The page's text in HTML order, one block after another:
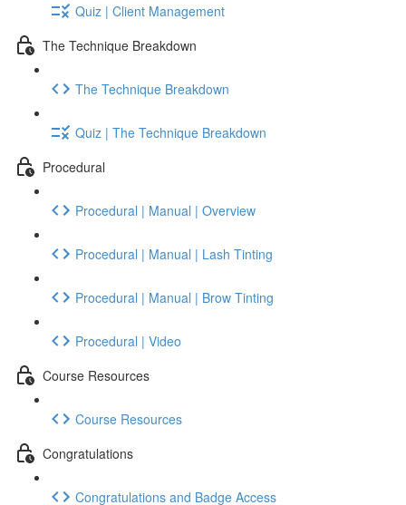
Quiz | Client Management
The Technique Breakdown
The Technique Breakdown
Quiz | The Technique Breakdown
Procedural
Procedural | Manual | Overview
Procedural | Manual | Lash Tinting
Procedural | Manual | Brow Tinting
Procedural | Video
Course Resources
Course Resources
Congratulations
Congratulations and Badge Access